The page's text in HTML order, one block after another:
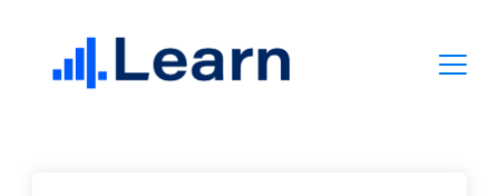
content